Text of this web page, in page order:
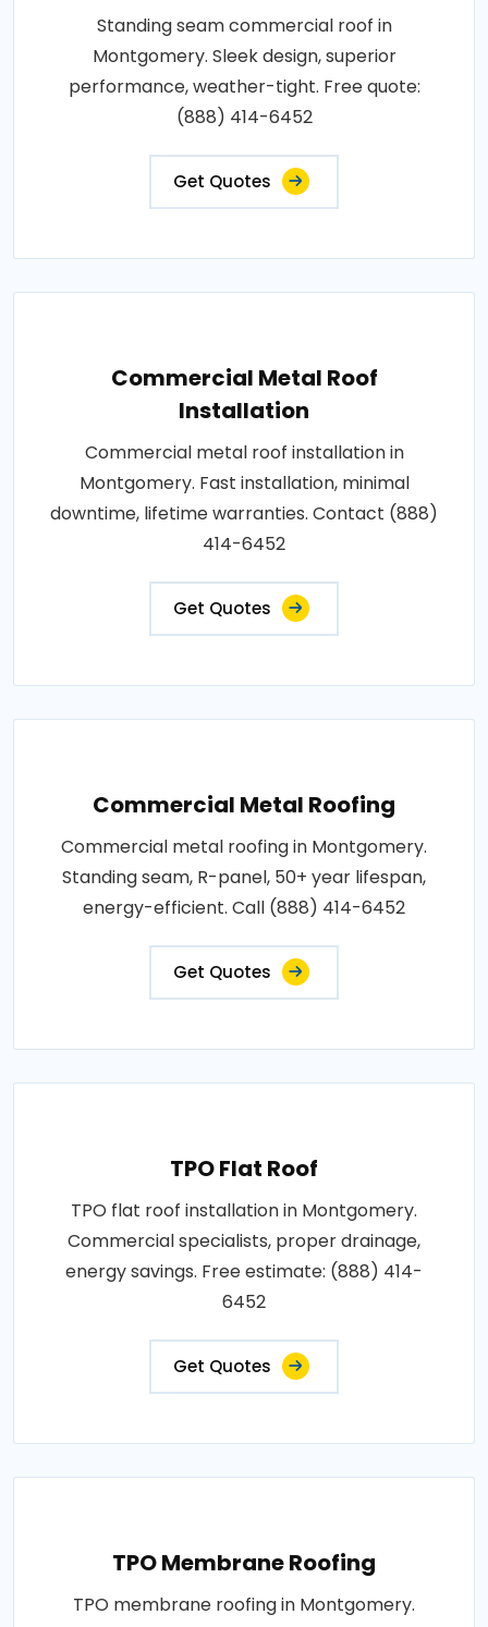
Standing seam commercial roof in
Montgomery. Sleek design, superior
performance, weather-tight. Free quote:
(888) 414-6452
Get Quotes
Commercial Metal Roof
Installation
Commercial metal roof installation in
Montgomery. Fast installation, minimal
downtime, lifetime warranties. Contact (888)
414-6452
Get Quotes
Commercial Metal Roofing
Commercial metal roofing in Montgomery.
Standing seam, R-panel, 50+ year lifespan,
energy-efficient. Call (888) 414-6452
Get Quotes
TPO Flat Roof
TPO flat roof installation in Montgomery.
Commercial specialists, proper drainage,
energy savings. Free estimate: (888) 414-
6452
Get Quotes
TPO Membrane Roofing
TPO membrane roofing in Montgomery.